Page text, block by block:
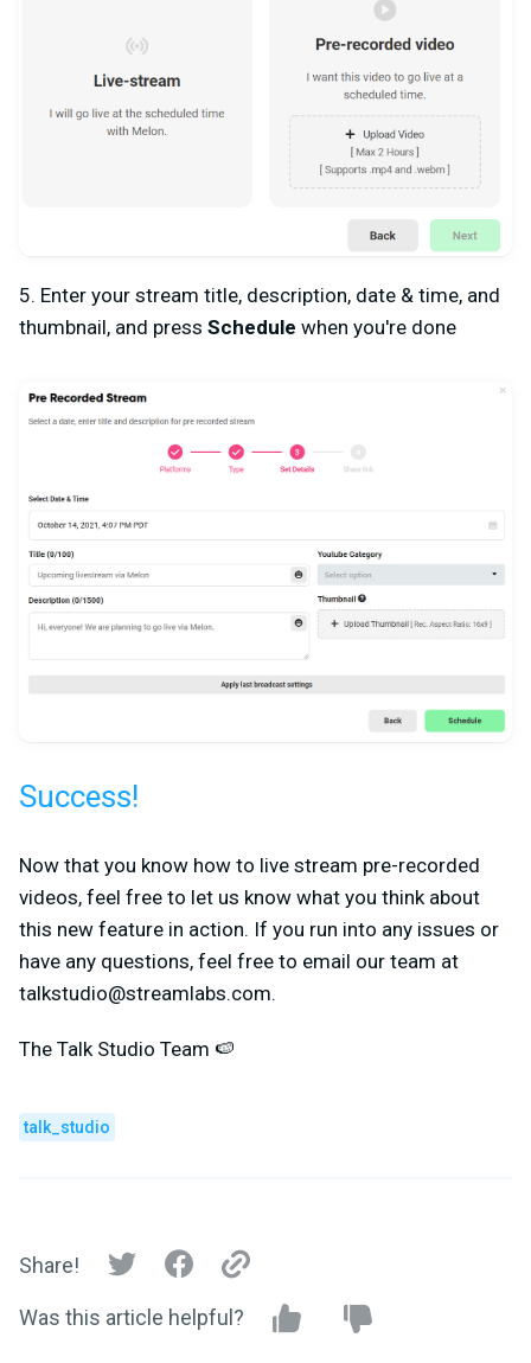
5. Enter your stream title, description, date & time, and
thumbnail, and press Schedule when you're done
Success!
Now that you know how to live stream pre-recorded
videos, feel free to let us know what you think about
this new feature in action. If you run into any issues or
have any questions, feel free to email our team at
talkstudio@streamlabs.com.
The Talk Studio Team 🍉
talk_studio
Share!
Was this article helpful?